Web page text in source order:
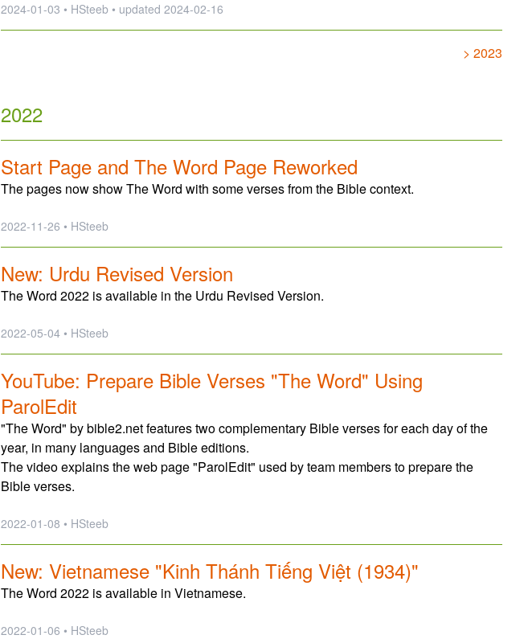
2024-01-03 • HSteeb • updated 2024-02-16
> 2023
2022
Start Page and The Word Page Reworked
The pages now show The Word with some verses from the Bible context.
2022-11-26 • HSteeb
New: Urdu Revised Version
The Word 2022 is available in the Urdu Revised Version.
2022-05-04 • HSteeb
YouTube: Prepare Bible Verses "The Word" Using
ParolEdit
"The Word" by bible2.net features two complementary Bible verses for each day of the
year, in many languages and Bible editions.
The video explains the web page "ParolEdit" used by team members to prepare the
Bible verses.
2022-01-08 • HSteeb
New: Vietnamese "Kinh Thánh Tiếng Việt (1934)"
The Word 2022 is available in Vietnamese.
2022-01-06 • HSteeb